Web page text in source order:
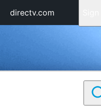
directv.com